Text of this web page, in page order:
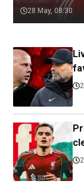
28 May, 08:30